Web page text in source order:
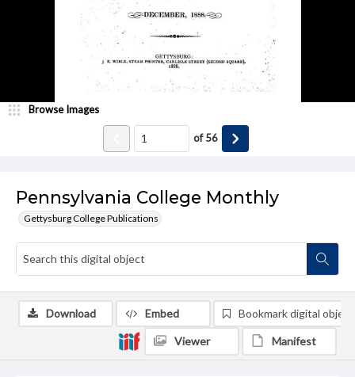
Pennsylvania College Monthly
Gettysburg College Publications
Browse Images
of56
Download Embed Bookmark digital object
Viewer Manifest